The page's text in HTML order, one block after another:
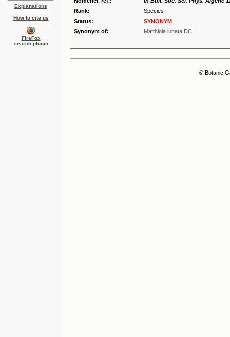
Explanations
How to cite us
FireFox
search plugin
Rank:
Species
Status:
SYNONYM
Synonym of:
Matthiola lunata DC.
© Botanic